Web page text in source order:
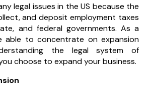
legal issues in the US because the
and deposit employment taxes
and federal governments. As a
able to concentrate on expansion
the legal system of
choose to expand your business.